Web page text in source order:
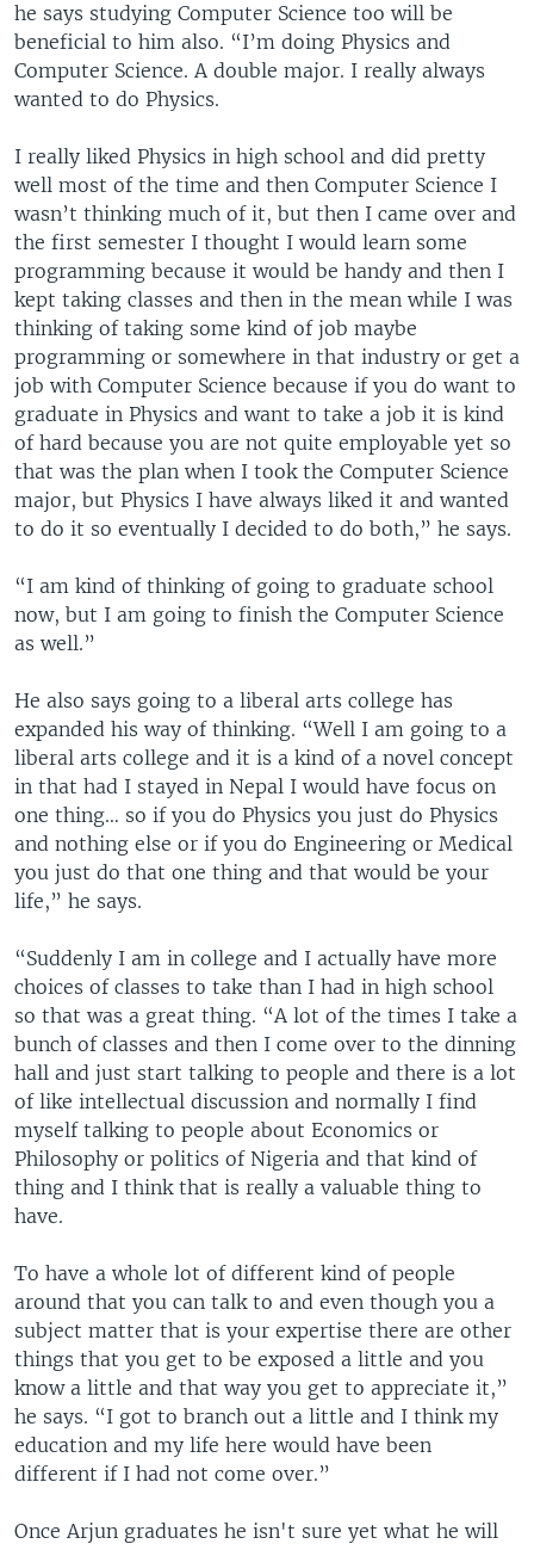
he says studying Computer Science too will be
beneficial to him also. “I’m doing Physics and
Computer Science. A double major. I really always
wanted to do Physics.
I really liked Physics in high school and did pretty
well most of the time and then Computer Science I
wasn’t thinking much of it, but then I came over and
the first semester I thought I would learn some
programming because it would be handy and then I
kept taking classes and then in the mean while I was
thinking of taking some kind of job maybe
programming or somewhere in that industry or get a
job with Computer Science because if you do want to
graduate in Physics and want to take a job it is kind
of hard because you are not quite employable yet so
that was the plan when I took the Computer Science
major, but Physics I have always liked it and wanted
to do it so eventually I decided to do both,” he says.
“I am kind of thinking of going to graduate school
now, but I am going to finish the Computer Science
as well.”
He also says going to a liberal arts college has
expanded his way of thinking. “Well I am going to a
liberal arts college and it is a kind of a novel concept
in that had I stayed in Nepal I would have focus on
one thing… so if you do Physics you just do Physics
and nothing else or if you do Engineering or Medical
you just do that one thing and that would be your
life,” he says.
“Suddenly I am in college and I actually have more
choices of classes to take than I had in high school
so that was a great thing. “A lot of the times I take a
bunch of classes and then I come over to the dinning
hall and just start talking to people and there is a lot
of like intellectual discussion and normally I find
myself talking to people about Economics or
Philosophy or politics of Nigeria and that kind of
thing and I think that is really a valuable thing to
have.
To have a whole lot of different kind of people
around that you can talk to and even though you a
subject matter that is your expertise there are other
things that you get to be exposed a little and you
know a little and that way you get to appreciate it,”
he says. “I got to branch out a little and I think my
education and my life here would have been
different if I had not come over.”
Once Arjun graduates he isn't sure yet what he will